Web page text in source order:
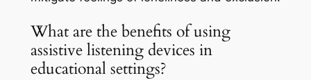
What are the benefits of using
assistive listening devices in
educational settings?